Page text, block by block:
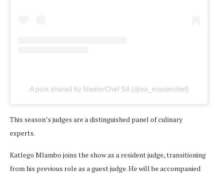
A post shared by MasterChef SA (@sa_masterchef)
This season’s judges are a distinguished panel of culinary
experts.
Katlego Mlambo joins the show as a resident judge, transitioning
from his previous role as a guest judge. He will be accompanied